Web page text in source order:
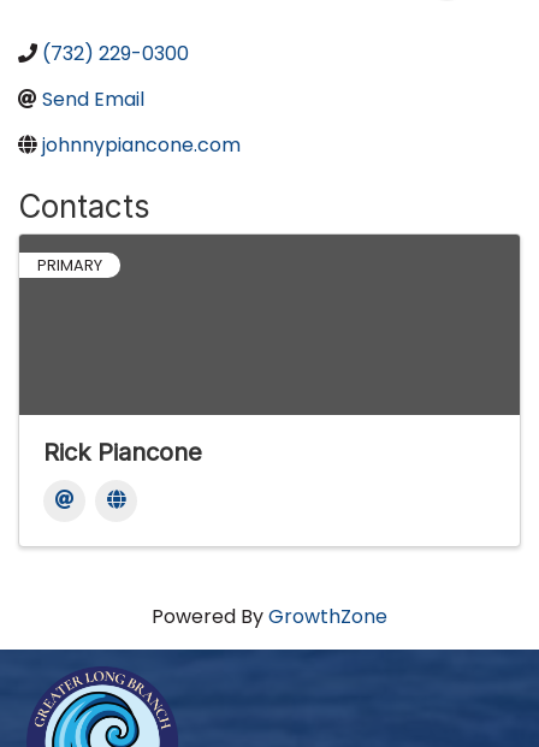
(732) 229-0300
Send Email
johnnypiancone.com
Contacts
PRIMARY
Rick Piancone
Powered ByGrowthZone